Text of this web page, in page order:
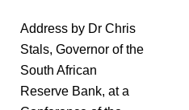
Address by Dr Chris
Stals, Governor of the
South African
Reserve Bank, at a